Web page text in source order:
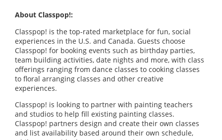
About Classpop!:
Classpop! is the top-rated marketplace for fun, social
experiences in the U.S. and Canada. Guests choose
Classpop! for booking events such as birthday parties,
team building activities, date nights and more, with class
offerings ranging from dance classes to cooking classes
to floral arranging classes and other creative
experiences.
Classpop! is looking to partner with painting teachers
and studios to help fill existing painting classes.
Classpop! partners design and create their own classes
and list availability based around their own schedule,